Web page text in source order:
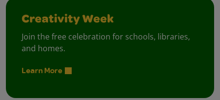
Creativity Week
Join the free celebration for schools, libraries,
and homes.
Learn More